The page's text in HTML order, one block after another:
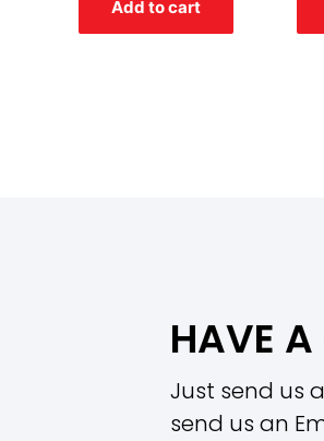
Add to cart
HAVE A
Just send us
send us an